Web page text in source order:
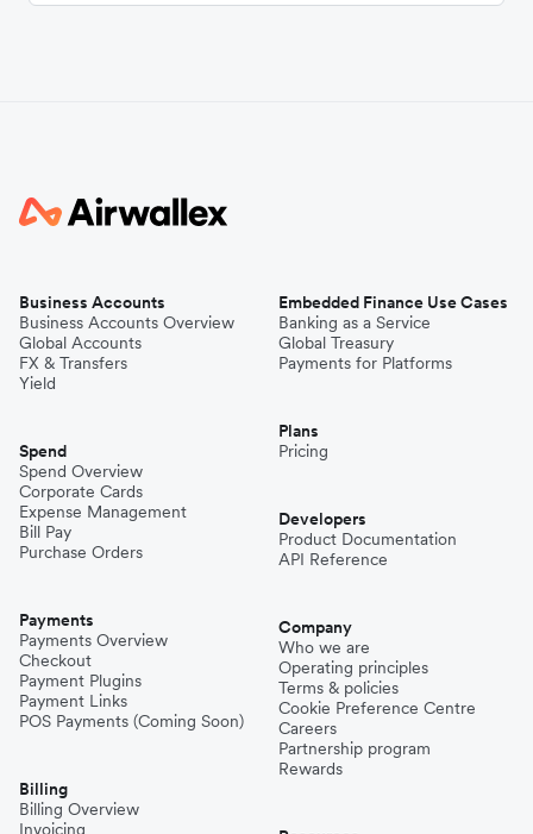
Business Accounts
Business Accounts Overview
Global Accounts
FX & Transfers
Yield
Spend
Spend Overview
Corporate Cards
Expense Management
Bill Pay
Purchase Orders
Payments
Payments Overview
Checkout
Payment Plugins
Payment Links
POS Payments (Coming Soon)
Billing
Billing Overview
Invoicing
Embedded Finance Use Cases
Banking as a Service
Global Treasury
Payments for Platforms
Plans
Pricing
Developers
Product Documentation
API Reference
Company
Who we are
Operating principles
Terms & policies
Cookie Preference Centre
Careers
Partnership program
Rewards